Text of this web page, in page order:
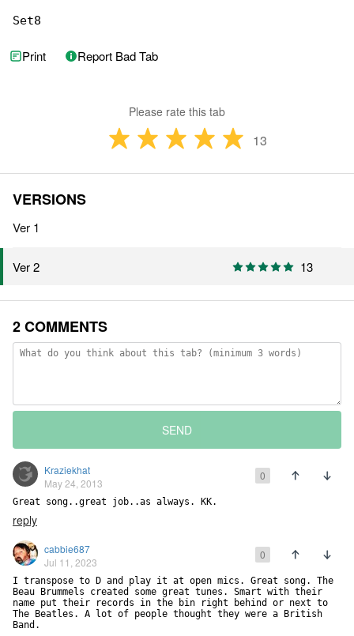
Set8
Print Report Bad Tab
Please rate this tab
13
VERSIONS
Ver 1
Ver 2 13
2 COMMENTS
SEND
Kraziekhat
May 24, 2013
0
Great song..great job..as always. KK.
reply
cabbie687
Jul 11, 2023
0
I transpose to D and play it at open mics. Great song. The
Beau Brummels created some great tunes. Smart with their
name put their records in the bin right behind or next to
The Beatles. A lot of people thought they were a British
Band.